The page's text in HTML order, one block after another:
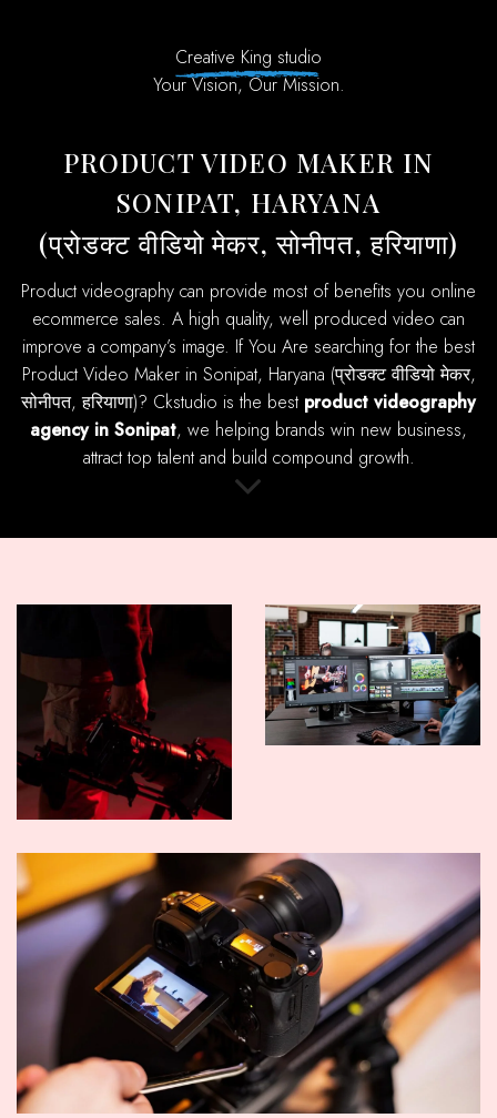
Creative King studio
Your Vision, Our Mission.
PRODUCT VIDEO MAKER IN
SONIPAT, HARYANA
(प्रोडक्ट वीडियो मेकर, सोनीपत, हरियाणा)
product videography can provide most of benefits you online
ecommerce sales. A high quality, well produced video can
improve a company’s image. If You Are searching for the best
Product Video Maker in Sonipat, Haryana (प्रोडक्ट वीडियो मेकर,
सोनीपत, हरियाणा)? Ckstudio is the best product videography
agency in Sonipat, we helping brands win new business,
attract top talent and build compound growth.